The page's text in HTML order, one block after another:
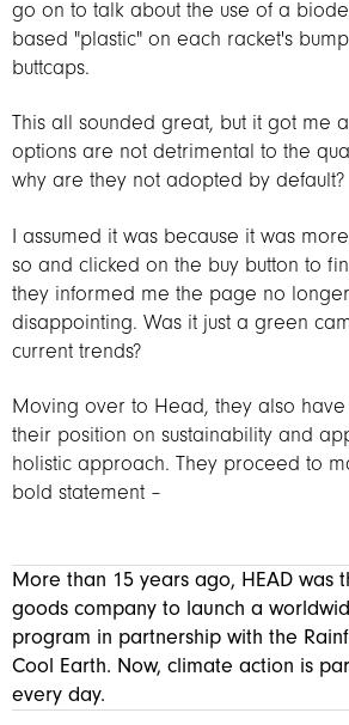
go on to talk about the use of a
based "plastic" on each racket's
buttcaps.
This all sounded great, but it got me
options are not detrimental to the
why are they not adopted by default?
I assumed it was because it was
so and clicked on the buy button to
they informed me the page no longer
disappointing. Was it just a green
current trends?
Moving over to Head, they also
their position on sustainability and
holistic approach. They proceed to
bold statement –
More than 15 years ago, HEAD was
goods company to launch a
program in partnership with the
Cool Earth. Now, climate action is
every day.